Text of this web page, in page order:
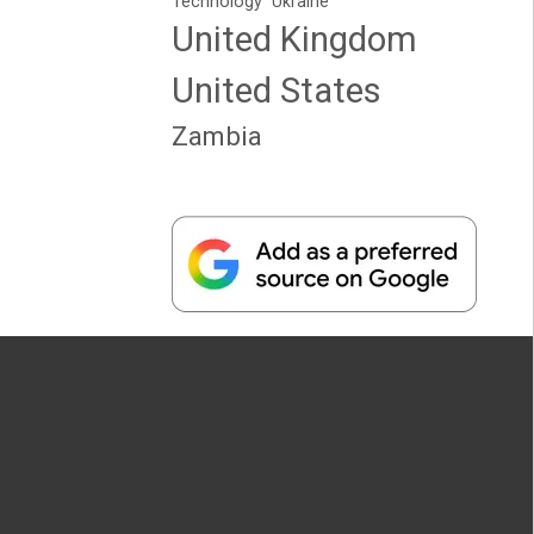
United Kingdom
United States
Zambia